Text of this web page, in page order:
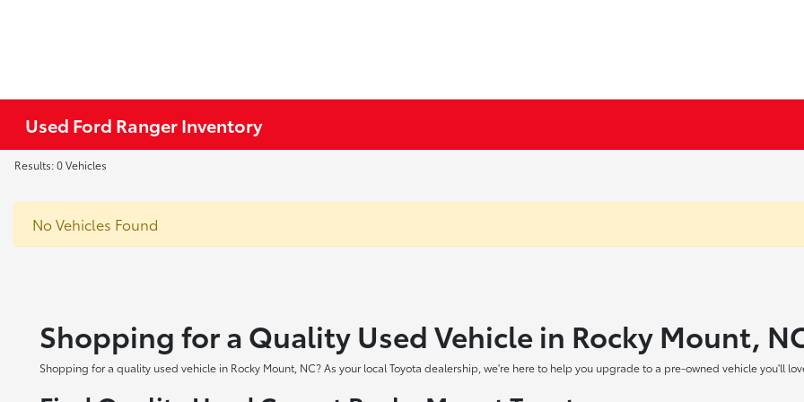
Used Ford Ranger Inventory
Results: 0 Vehicles
No Vehicles Found
Shopping for a Quality Used Vehicle in Rocky Mount,
Shopping for a quality used vehicle in Rocky Mount, NC? As your local Toyota dealership, we're here to help you upgrade to a pre-owned vehicle you'll